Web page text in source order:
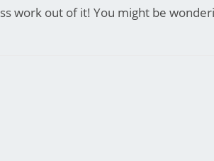
work out of it! You might be